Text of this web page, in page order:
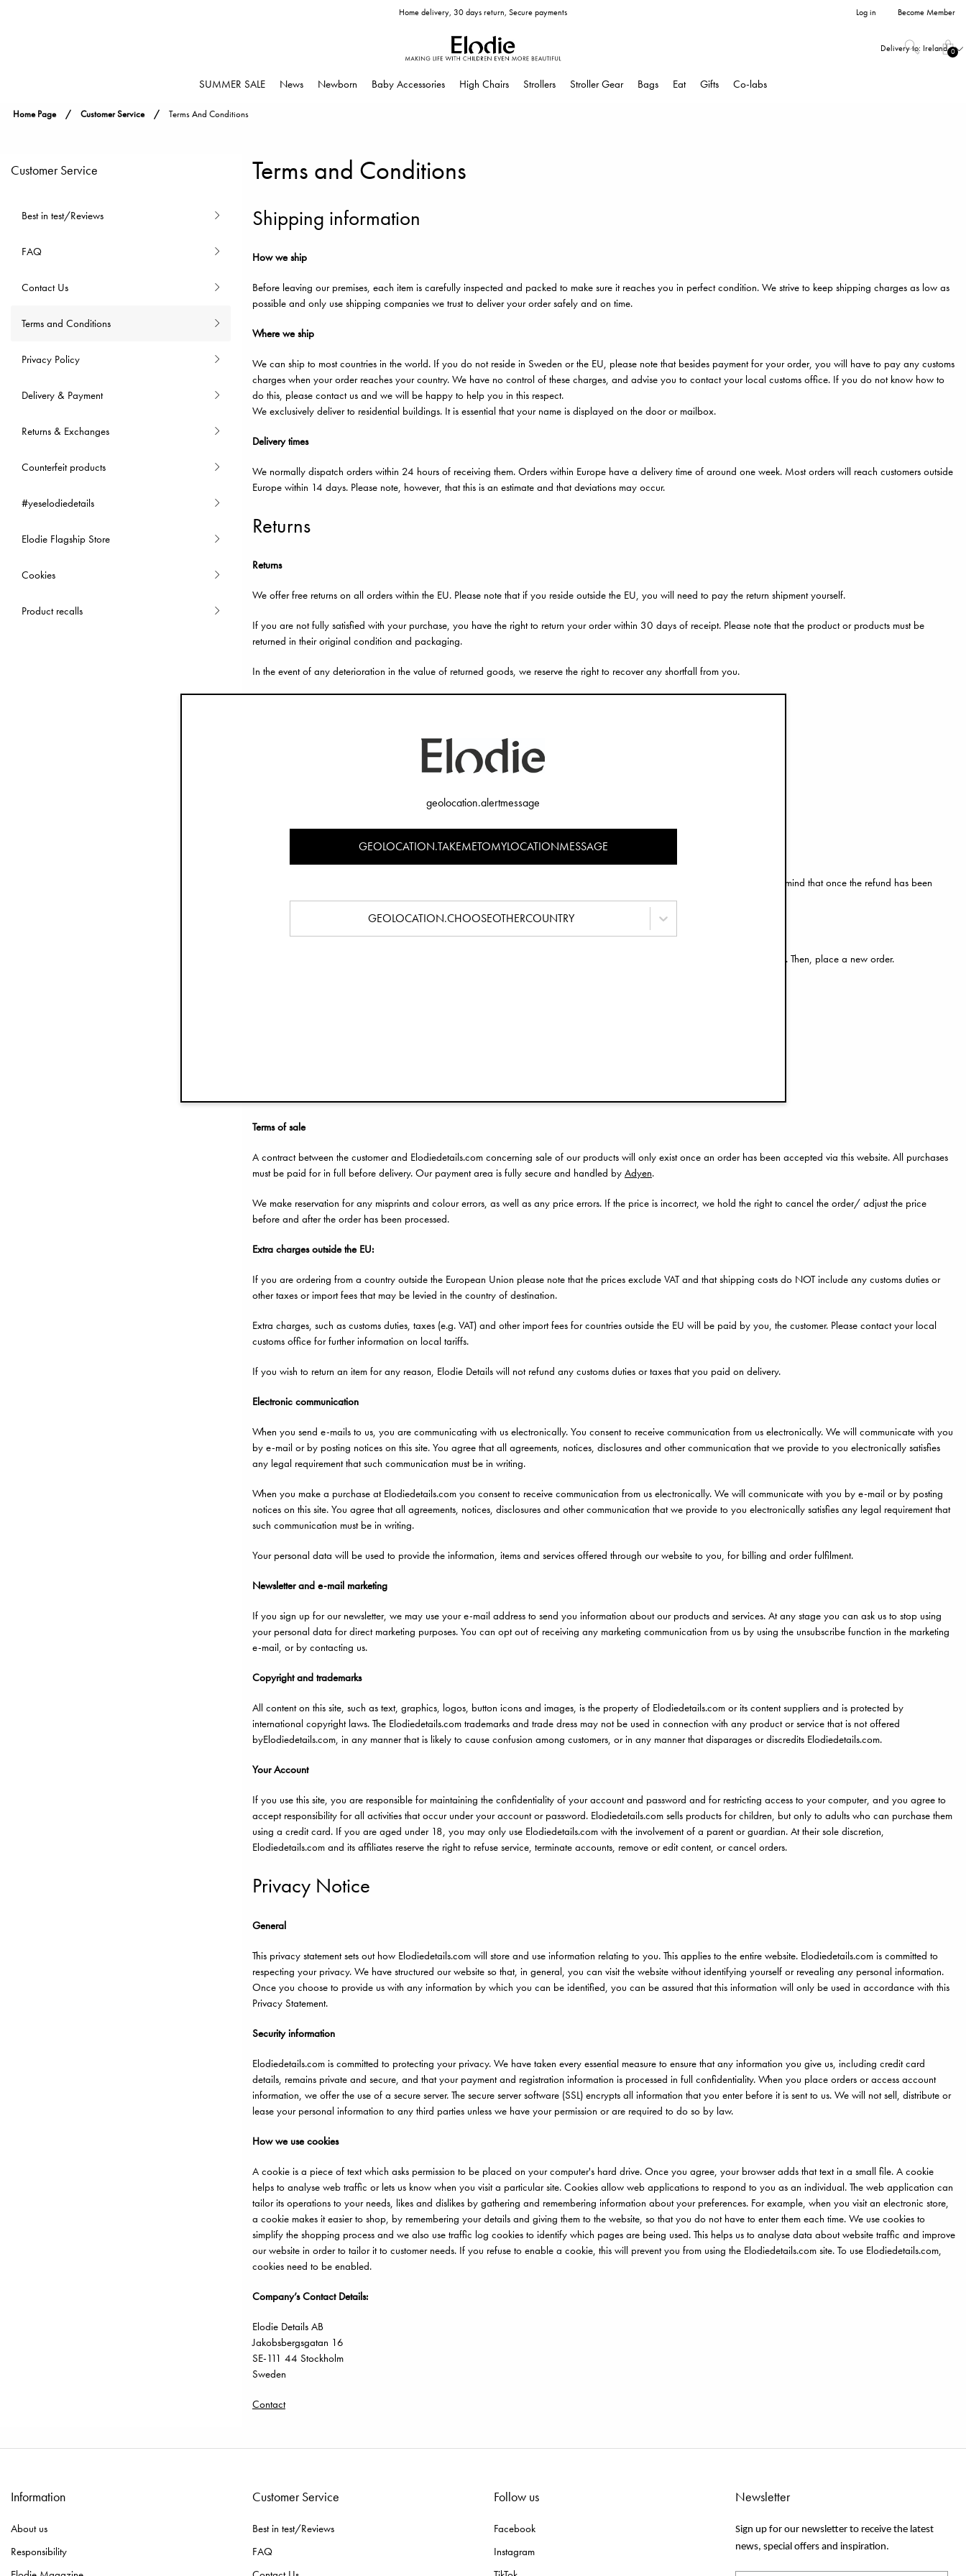
Home delivery, 30 days return, Secure payments Log in Become Member
Delivery to: Ireland 0
SUMMER SALE News Newborn Baby Accessories High Chairs Strollers Stroller Gear Bags Eat Gifts Co-labs
Home Page Customer Service Terms And Conditions
Customer Service
Best in test/Reviews
FAQ
Contact Us
Terms and Conditions
Privacy Policy
Delivery & Payment
Returns & Exchanges
Counterfeit products
#yeselodiedetails
Elodie Flagship Store
Cookies
Product recalls
Terms and Conditions
Shipping information
How we ship
Before leaving our premises, each item is carefully inspected and packed to make sure it reaches you in perfect condition. We strive to keep shipping charges as low as
possible and only use shipping companies we trust to deliver your order safely and on time.
Where we ship
We can ship to most countries in the world. If you do not reside in Sweden or the EU, please note that besides payment for your order, you will have to pay any customs
charges when your order reaches your country. We have no control of these charges, and advise you to contact your local customs office. If you do not know how to
do this, please contact us and we will be happy to help you in this respect.
We exclusively deliver to residential buildings. It is essential that your name is displayed on the door or mailbox.
Delivery times
We normally dispatch orders within 24 hours of receiving them. Orders within Europe have a delivery time of around one week. Most orders will reach customers outside
Europe within 14 days. Please note, however, that this is an estimate and that deviations may occur.
Returns
Returns
We offer free returns on all orders within the EU. Please note that if you reside outside the EU, you will need to pay the return shipment yourself.
If you are not fully satisfied with your purchase, you have the right to return your order within 30 days of receipt. Please note that the product or products must be
returned in their original condition and packaging.
In the event of any deterioration in the value of returned goods, we reserve the right to recover any shortfall from you.
Please remember to ask for a proof of postage and make sure you keep this proof until your return is successfully processed.
It can take up to 14 days for your return to be fully processed.
Once we have received and accepted your return, you will be refunded in full to your original form of payment. Please keep in mind that once the refund has been
issued, it might take up to 3–5 business days for it to appear in your bank account.
If you would like to make an exchange, simply return the product or products for a full refund by following the return instructions. Then, place a new order.
Terms of sale
A contract between the customer and Elodiedetails.com concerning sale of our products will only exist once an order has been accepted via this website. All purchases
must be paid for in full before delivery. Our payment area is fully secure and handled by Adyen.
We make reservation for any misprints and colour errors, as well as any price errors. If the price is incorrect, we hold the right to cancel the order/ adjust the price
before and after the order has been processed.
Extra charges outside the EU:
If you are ordering from a country outside the European Union please note that the prices exclude VAT and that shipping costs do NOT include any customs duties or
other taxes or import fees that may be levied in the country of destination.
Extra charges, such as customs duties, taxes (e.g. VAT) and other import fees for countries outside the EU will be paid by you, the customer. Please contact your local
customs office for further information on local tariffs.
If you wish to return an item for any reason, Elodie Details will not refund any customs duties or taxes that you paid on delivery.
Electronic communication
When you send e-mails to us, you are communicating with us electronically. You consent to receive communication from us electronically. We will communicate with you
by e-mail or by posting notices on this site. You agree that all agreements, notices, disclosures and other communication that we provide to you electronically satisfies
any legal requirement that such communication must be in writing.
When you make a purchase at Elodiedetails.com you consent to receive communication from us electronically. We will communicate with you by e-mail or by posting
notices on this site. You agree that all agreements, notices, disclosures and other communication that we provide to you electronically satisfies any legal requirement that
such communication must be in writing.
Your personal data will be used to provide the information, items and services offered through our website to you, for billing and order fulfilment.
Newsletter and e-mail marketing
If you sign up for our newsletter, we may use your e-mail address to send you information about our products and services. At any stage you can ask us to stop using
your personal data for direct marketing purposes. You can opt out of receiving any marketing communication from us by using the unsubscribe function in the marketing
e-mail, or by contacting us.
Copyright and trademarks
All content on this site, such as text, graphics, logos, button icons and images, is the property of Elodiedetails.com or its content suppliers and is protected by
international copyright laws. The Elodiedetails.com trademarks and trade dress may not be used in connection with any product or service that is not offered
byElodiedetails.com, in any manner that is likely to cause confusion among customers, or in any manner that disparages or discredits Elodiedetails.com.
Your Account
If you use this site, you are responsible for maintaining the confidentiality of your account and password and for restricting access to your computer, and you agree to
accept responsibility for all activities that occur under your account or password. Elodiedetails.com sells products for children, but only to adults who can purchase them
using a credit card. If you are aged under 18, you may only use Elodiedetails.com with the involvement of a parent or guardian. At their sole discretion,
Elodiedetails.com and its affiliates reserve the right to refuse service, terminate accounts, remove or edit content, or cancel orders.
Privacy Notice
General
This privacy statement sets out how Elodiedetails.com will store and use information relating to you. This applies to the entire website. Elodiedetails.com is committed to
respecting your privacy. We have structured our website so that, in general, you can visit the website without identifying yourself or revealing any personal information.
Once you choose to provide us with any information by which you can be identified, you can be assured that this information will only be used in accordance with this
Privacy Statement.
Security information
Elodiedetails.com is committed to protecting your privacy. We have taken every essential measure to ensure that any information you give us, including credit card
details, remains private and secure, and that your payment and registration information is processed in full confidentiality. When you place orders or access account
information, we offer the use of a secure server. The secure server software (SSL) encrypts all information that you enter before it is sent to us. We will not sell, distribute or
lease your personal information to any third parties unless we have your permission or are required to do so by law.
How we use cookies
A cookie is a piece of text which asks permission to be placed on your computer's hard drive. Once you agree, your browser adds that text in a small file. A cookie
helps to analyse web traffic or lets us know when you visit a particular site. Cookies allow web applications to respond to you as an individual. The web application can
tailor its operations to your needs, likes and dislikes by gathering and remembering information about your preferences. For example, when you visit an electronic store,
a cookie makes it easier to shop, by remembering your details and giving them to the website, so that you do not have to enter them each time. We use cookies to
simplify the shopping process and we also use traffic log cookies to identify which pages are being used. This helps us to analyse data about website traffic and improve
our website in order to tailor it to customer needs. If you refuse to enable a cookie, this will prevent you from using the Elodiedetails.com site. To use Elodiedetails.com,
cookies need to be enabled.
Company’s Contact Details:
Elodie Details AB
Jakobsbergsgatan 16
SE-111 44 Stockholm
Sweden
Contact
Information
About us
Responsibility
Customer Service
Best in test/Reviews
FAQ
Follow us
Facebook
Instagram
Newsletter
Sign up for our newsletter to receive the latest
news, special offers and inspiration.
geolocation.alertmessage
GEOLOCATION.TAKEMETOMYLOCATIONMESSAGE
GEOLOCATION.CHOOSEOTHERCOUNTRY